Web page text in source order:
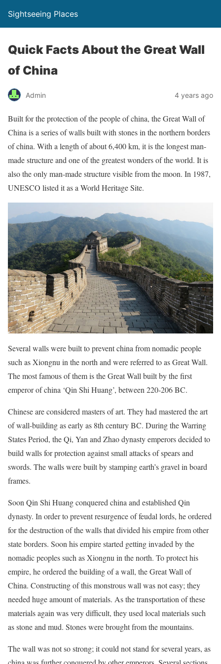
Sightseeing Places
Quick Facts About the Great Wall
of China
Admin 4 years ago
Built for the protection of the people of china, the Great Wall of
China is a series of walls built with stones in the northern borders
of china. With a length of about 6,400 km, it is the longest man-
made structure and one of the greatest wonders of the world. It is
also the only man-made structure visible from the moon. In 1987,
UNESCO listed it as a World Heritage Site.
Several walls were built to prevent china from nomadic people
such as Xiongnu in the north and were referred to as Great Wall.
The most famous of them is the Great Wall built by the first
emperor of china ‘Qin Shi Huang’, between 220-206 BC.
Chinese are considered masters of art. They had mastered the art
of wall-building as early as 8th century BC. During the Warring
States Period, the Qi, Yan and Zhao dynasty emperors decided to
build walls for protection against small attacks of spears and
swords. The walls were built by stamping earth’s gravel in board
frames.
Soon Qin Shi Huang conquered china and established Qin
dynasty. In order to prevent resurgence of feudal lords, he ordered
for the destruction of the walls that divided his empire from other
state borders. Soon his empire started getting invaded by the
nomadic peoples such as Xiongnu in the north. To protect his
empire, he ordered the building of a wall, the Great Wall of
China. Constructing of this monstrous wall was not easy; they
needed huge amount of materials. As the transportation of these
materials again was very difficult, they used local materials such
as stone and mud. Stones were brought from the mountains.
The wall was not so strong; it could not stand for several years, as